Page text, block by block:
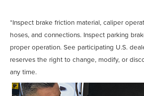
*Inspect brake friction material, caliper
hoses, and connections. Inspect parking
proper operation. See participating U.S.
reserves the right to change, modify, or
any time.